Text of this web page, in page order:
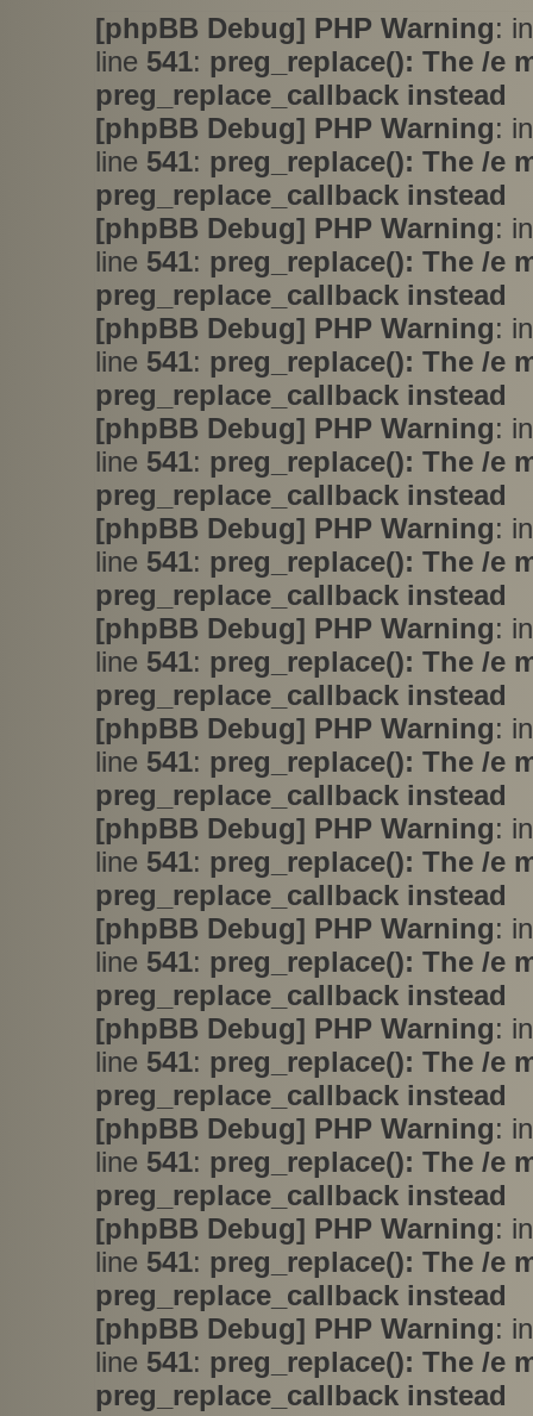
[phpBB Debug] PHP Warning:
line 541: preg_replace(): The /e
preg_replace_callback instead
[phpBB Debug] PHP Warning:
line 541: preg_replace(): The /e
preg_replace_callback instead
[phpBB Debug] PHP Warning:
line 541: preg_replace(): The /e
preg_replace_callback instead
[phpBB Debug] PHP Warning:
line 541: preg_replace(): The /e
preg_replace_callback instead
[phpBB Debug] PHP Warning:
line 541: preg_replace(): The /e
preg_replace_callback instead
[phpBB Debug] PHP Warning:
line 541: preg_replace(): The /e
preg_replace_callback instead
[phpBB Debug] PHP Warning:
line 541: preg_replace(): The /e
preg_replace_callback instead
[phpBB Debug] PHP Warning:
line 541: preg_replace(): The /e
preg_replace_callback instead
[phpBB Debug] PHP Warning:
line 541: preg_replace(): The /e
preg_replace_callback instead
[phpBB Debug] PHP Warning:
line 541: preg_replace(): The /e
preg_replace_callback instead
[phpBB Debug] PHP Warning:
line 541: preg_replace(): The /e
preg_replace_callback instead
[phpBB Debug] PHP Warning:
line 541: preg_replace(): The /e
preg_replace_callback instead
[phpBB Debug] PHP Warning:
line 541: preg_replace(): The /e
preg_replace_callback instead
[phpBB Debug] PHP Warning:
line 541: preg_replace(): The /e
preg_replace_callback instead